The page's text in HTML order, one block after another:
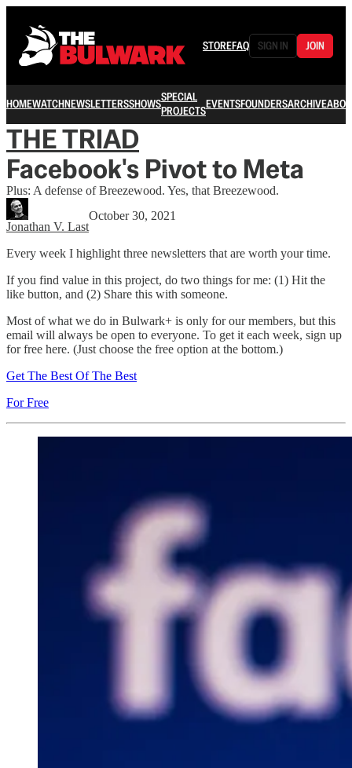
STOREFAQ SIGN IN JOIN
HOMEWATCHNEWSLETTERSSHOWSSPECIAL
PROJECTSEVENTSFOUNDERSARCHIVE
THE TRIAD
Facebook's Pivot to Meta
Plus: A defense of Breezewood. Yes, that Breezewood.
Jonathan V. Last
October 30, 2021
Every week I highlight three newsletters that are worth your time.
If you find value in this project, do two things for me: (1) Hit the
like button, and (2) Share this with someone.
Most of what we do in Bulwark+ is only for our members, but this
email will always be open to everyone. To get it each week, sign up
for free here. (Just choose the free option at the bottom.)
Get The Best Of The Best
For Free